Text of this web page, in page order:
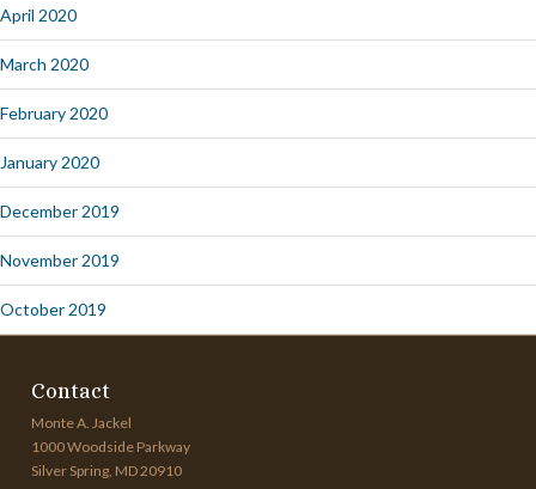
April 2020
March 2020
February 2020
January 2020
December 2019
November 2019
October 2019
Contact
Monte A. Jackel
1000 Woodside Parkway
Silver Spring, MD 20910